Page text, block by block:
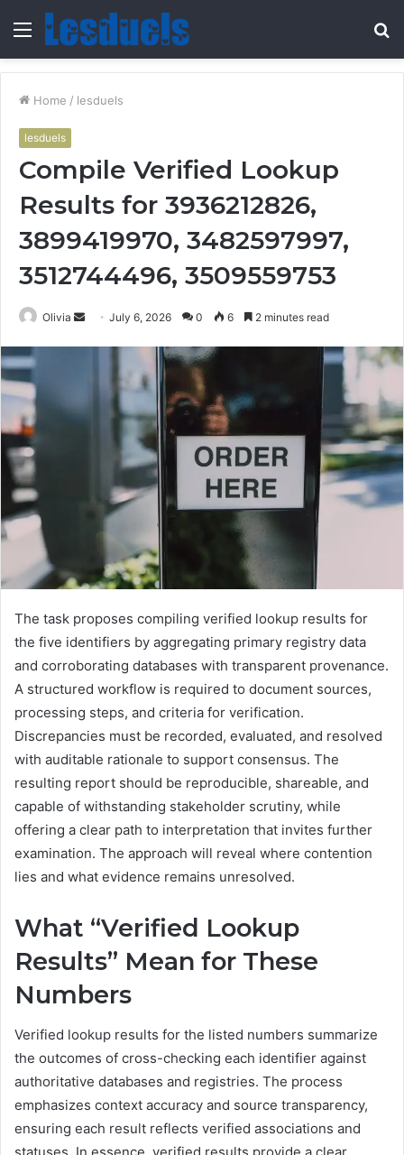
Menu
Home / lesduels
lesduels
Compile Verified Lookup
Results for 3936212826,
3899419970, 3482597997,
3512744496, 3509559753
Olivia
Send July 6, 2026 0 6 2 minutes read
The task proposes compiling verified lookup results for
the five identifiers by aggregating primary registry data
and corroborating databases with transparent provenance.
A structured workflow is required to document sources,
processing steps, and criteria for verification.
Discrepancies must be recorded, evaluated, and resolved
with auditable rationale to support consensus. The
resulting report should be reproducible, shareable, and
capable of withstanding stakeholder scrutiny, while
offering a clear path to interpretation that invites further
examination. The approach will reveal where contention
lies and what evidence remains unresolved.
What “Verified Lookup
Results” Mean for These
Numbers
Verified lookup results for the listed numbers summarize
the outcomes of cross-checking each identifier against
authoritative databases and registries. The process
emphasizes context accuracy and source transparency,
ensuring each result reflects verified associations and